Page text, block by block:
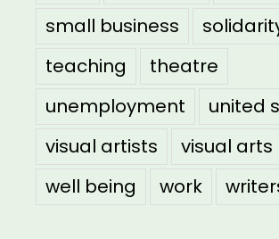
small business
teaching
theatre
unemployment
united
visual artists
visual arts
well being
work